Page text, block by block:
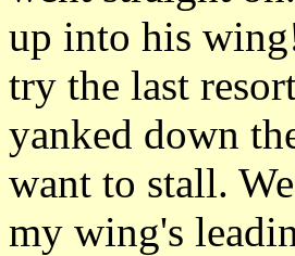
up into his
try the last
yanked down
want to stall.
my wing's